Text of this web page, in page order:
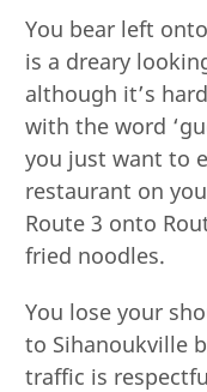
You bear left
is a dreary
although it’s
with the word
you just want to
restaurant on
Route 3 onto
fried noodles.
You lose your
to Sihanoukville
traffic is